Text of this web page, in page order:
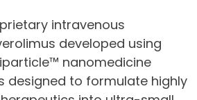
intravenous
developed using
nanomedicine
designed to formulate highly